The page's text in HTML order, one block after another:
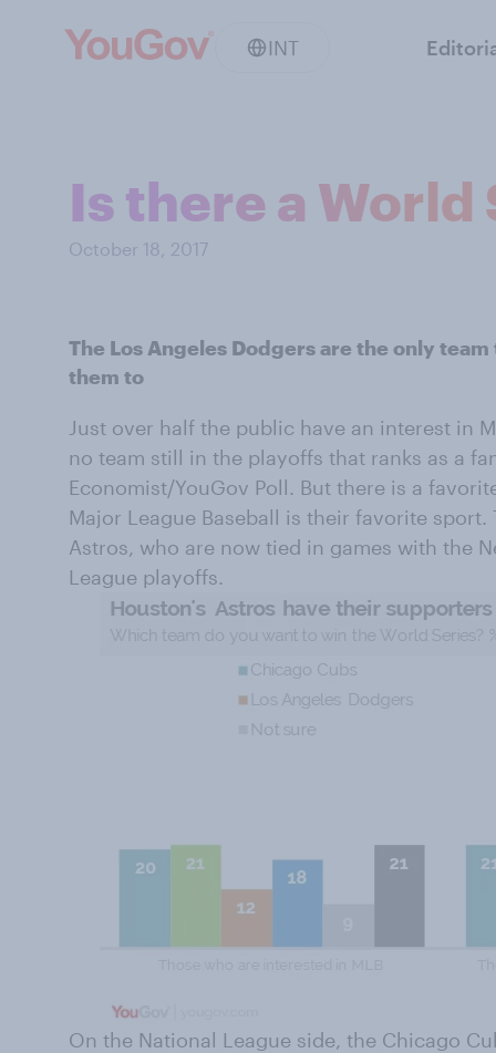
INT
Is there a
October 18, 2017
The Los Angeles Dodgers are the only
them to
Just over half the public have an interest in
no team still in the playoffs that ranks as a
Economist/YouGov Poll. But there is a
Major League Baseball is their favorite
Astros, who are now tied in games with the
League playoffs.
On the National League side, the Chicago